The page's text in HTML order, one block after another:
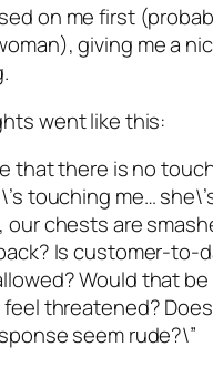
on me first
giving me a
went like this:
that there is no
touching me…
our chests are
Is customer-to-
Would that be
feel threatened?
seem rude?\”